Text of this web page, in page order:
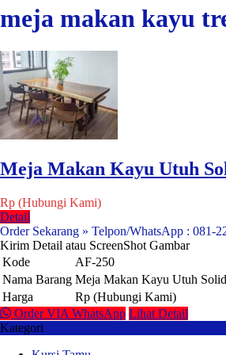
meja makan kayu
Meja Makan Kayu Utuh
Rp (Hubungi Kami)
Detail
Order Sekarang » Telpon/WhatsApp : 081-
Kirim Detail atau ScreenShot Gambar
Kode
AF-250
Nama Barang Meja Makan Kayu Utuh
Harga
Rp (Hubungi Kami)
Order VIA WhatsApp Lihat Detail
Kategori